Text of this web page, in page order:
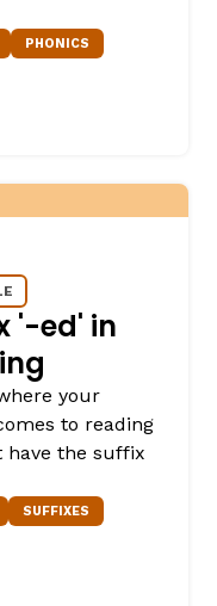
PHONICS
'-ed' in
your
to reading
have the suffix
SUFFIXES